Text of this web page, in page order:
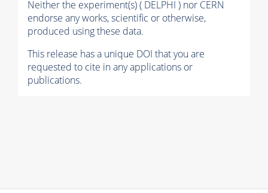
Neither the experiment(s) ( DELPHI ) nor CERN
endorse any works, scientific or otherwise,
produced using these data.
This release has a unique DOI that you are
requested to cite in any applications or
publications.